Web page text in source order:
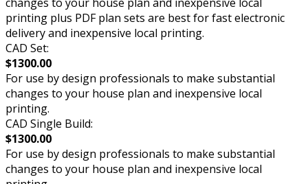
printing plus PDF plan sets are best for fast electronic
delivery and inexpensive local printing.
CAD Set:
$1300.00
For use by design professionals to make substantial
changes to your house plan and inexpensive local
printing.
CAD Single Build:
$1300.00
For use by design professionals to make substantial
changes to your house plan and inexpensive local